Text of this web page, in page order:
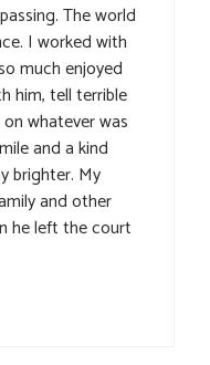
The world
I worked with
much enjoyed
him, tell terrible
whatever was
and a kind
brighter. My
and other
he left the court